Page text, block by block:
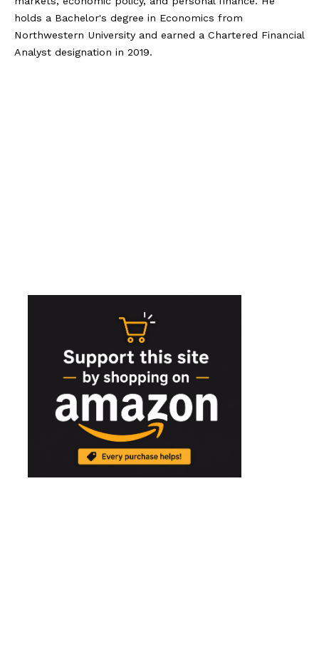
holds a Bachelor's degree in Economics from
Northwestern University and earned a Chartered Financial
Analyst designation in 2019.